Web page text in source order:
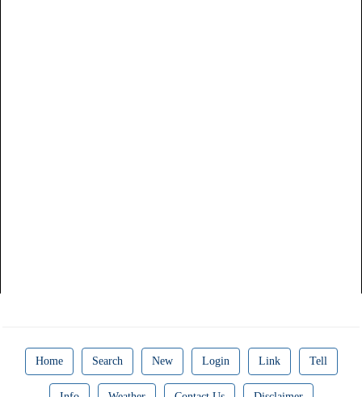
Home Search New Login Link Tell